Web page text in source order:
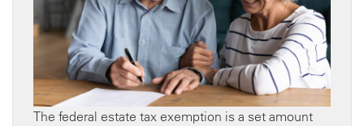
The federal estate tax exemption is a set amount